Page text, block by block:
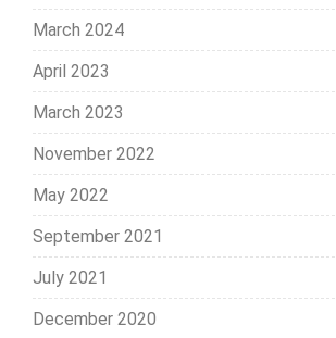
March 2024
April 2023
March 2023
November 2022
May 2022
September 2021
July 2021
December 2020